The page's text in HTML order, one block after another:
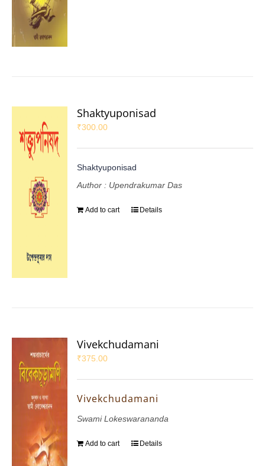
Shaktyuponisad
₹300.00
Shaktyuponisad
Author : Upendrakumar Das
Add to cart Details
Vivekchudamani
₹375.00
Vivekchudamani
Swami Lokeswarananda
Add to cart Details